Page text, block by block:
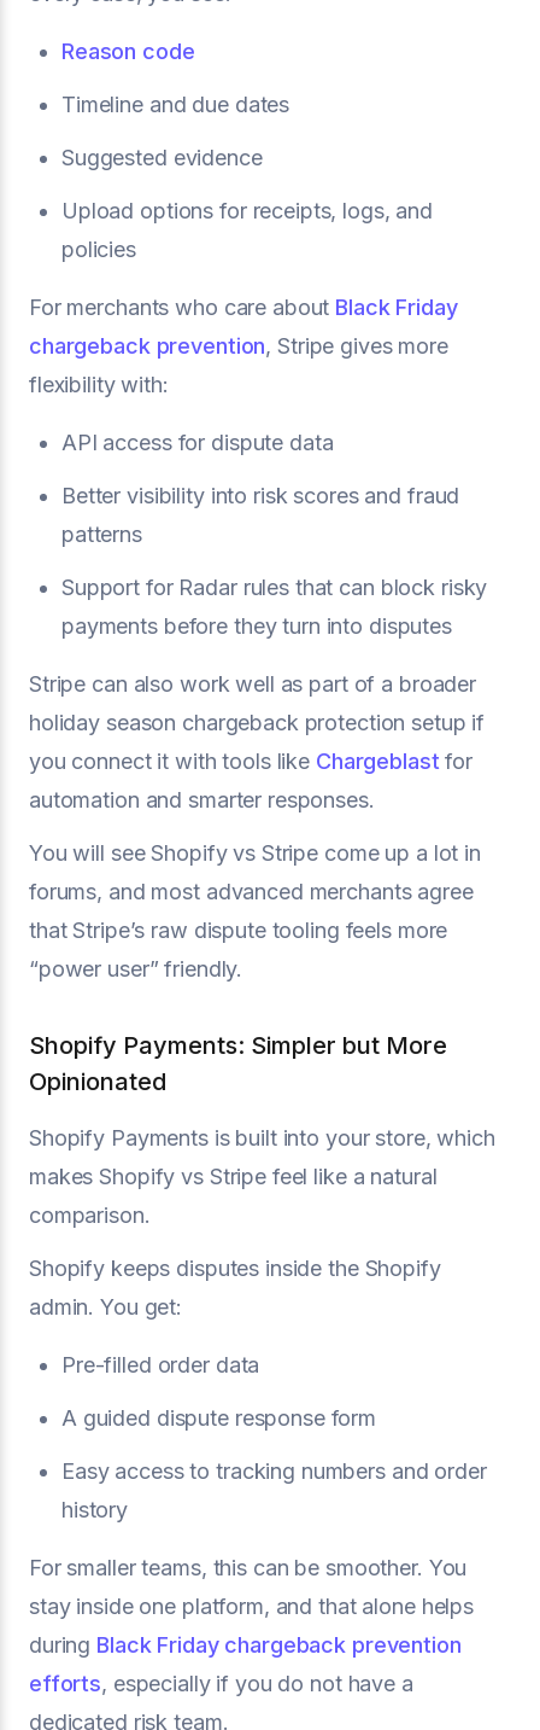
Reason code
Timeline and due dates
Suggested evidence
Upload options for receipts, logs, and
policies
For merchants who care about Black Friday
chargeback prevention, Stripe gives more
flexibility with:
API access for dispute data
Better visibility into risk scores and fraud
patterns
Support for Radar rules that can block risky
payments before they turn into disputes
Stripe can also work well as part of a broader
holiday season chargeback protection setup if
you connect it with tools like Chargeblast for
automation and smarter responses.
You will see Shopify vs Stripe come up a lot in
forums, and most advanced merchants agree
that Stripe’s raw dispute tooling feels more
“power user” friendly.
Shopify Payments: Simpler but More
Opinionated
Shopify Payments is built into your store, which
makes Shopify vs Stripe feel like a natural
comparison.
Shopify keeps disputes inside the Shopify
admin. You get:
Pre-filled order data
A guided dispute response form
Easy access to tracking numbers and order
history
For smaller teams, this can be smoother. You
stay inside one platform, and that alone helps
during Black Friday chargeback prevention
efforts, especially if you do not have a
dedicated risk team.